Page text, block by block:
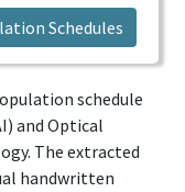
Schedules
schedule
and Optical
The extracted
handwritten